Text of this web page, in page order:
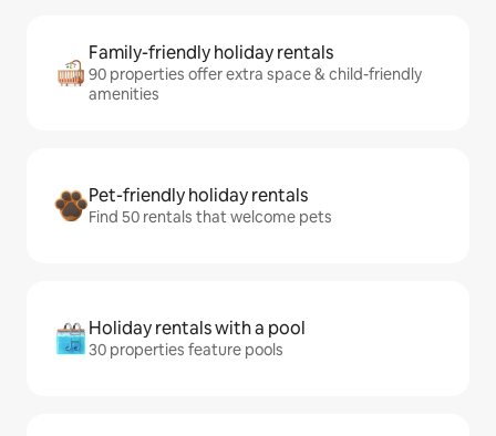
Family-friendly holiday rentals
90 properties offer extra space & child-friendly
amenities
Pet-friendly holiday rentals
Find 50 rentals that welcome pets
Holiday rentals with a pool
30 properties feature pools